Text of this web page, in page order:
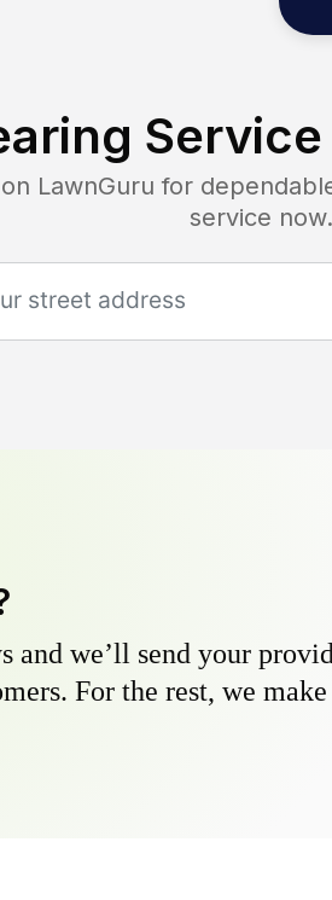
Service
LawnGuru for
service now.
and we’ll send your
For the rest, we